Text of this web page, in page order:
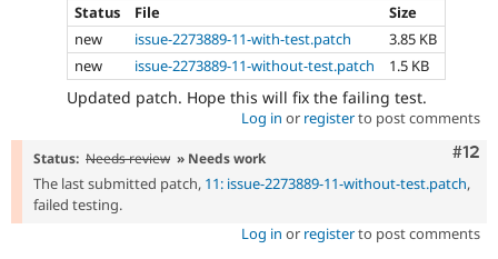
Status
File
Size
new
issue-2273889-11-with-test.patch
3.85 KB
new
issue-2273889-11-without-test.patch 1.5 KB
Updated patch. Hope this will fix the failing test.
Log in or registerto post comments
#12
Status: Needs review » Needs work
The last submitted patch, 11: issue-2273889-11-without-test.patch,
failed testing.
Log in or registerto post comments